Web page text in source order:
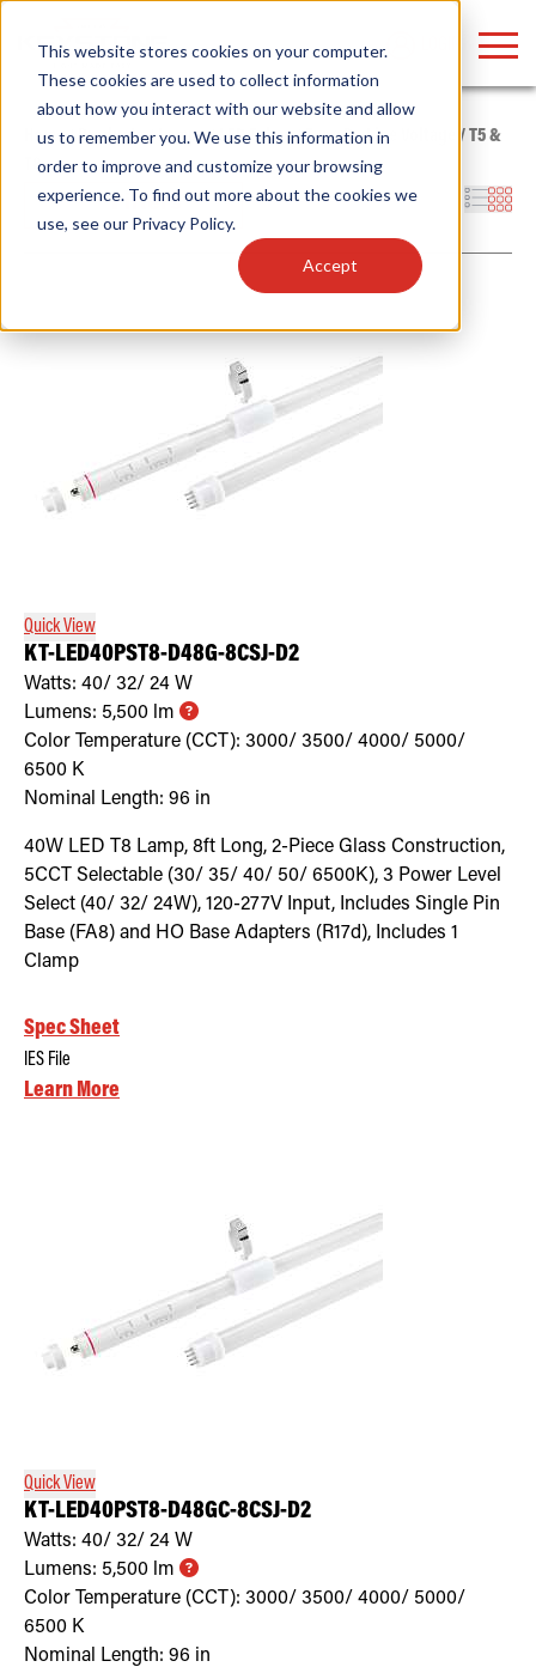
This website stores cookies on your computer.
These cookies are used to collect information
about how you interact with our website and allow
us to remember you. We use this information in
order to improve and customize your browsing
experience. To find out more about the cookies we
use, see our Privacy Policy.
Accept
Home/ Products/Lamps/LED Tubes/Type B - Line Voltage /T5 &
T8
Filters
Quick View
KT-LED40PST8-D48G-8CSJ-D2
Watts: 40/ 32/ 24 W
Lumens: 5,500 lm
Color Temperature (CCT): 3000/ 3500/ 4000/ 5000/
6500 K
Nominal Length: 96 in
40W LED T8 Lamp, 8ft Long, 2-Piece Glass Construction,
5CCT Selectable (30/ 35/ 40/ 50/ 6500K), 3 Power Level
Select (40/ 32/ 24W), 120-277V Input, Includes Single Pin
Base (FA8) and HO Base Adapters (R17d), Includes 1
Clamp
Spec Sheet
IES File
Learn More
Quick View
KT-LED40PST8-D48GC-8CSJ-D2
Watts: 40/ 32/ 24 W
Lumens: 5,500 lm
Color Temperature (CCT): 3000/ 3500/ 4000/ 5000/
6500 K
Nominal Length: 96 in
Find anything about our products, search
documention & more . . .
Popular Search Topics
Area Lights with Changeable Optics
Architectural Pendant with Up/Down Lighting